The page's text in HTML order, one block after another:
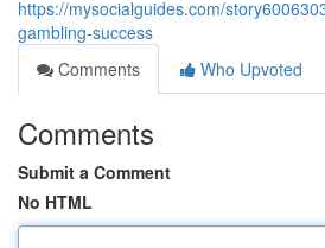
https://mysocialguides.com/
gambling-success
Comments
Who Upvoted
Comments
Submit a Comment
No HTML